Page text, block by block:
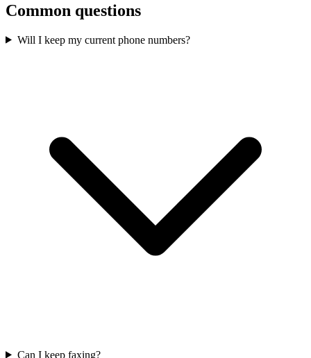
Common questions
Will I keep my current phone numbers?
Can I keep faxing?